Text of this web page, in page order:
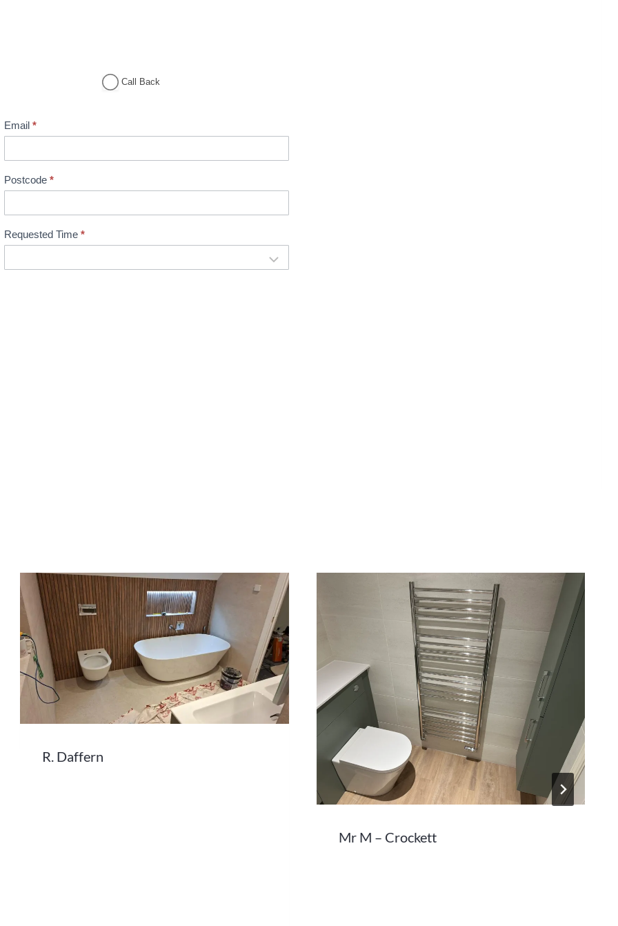
Call Back
Email *
Postcode *
Requested Time *
R. Daffern
Mr M – Crockett